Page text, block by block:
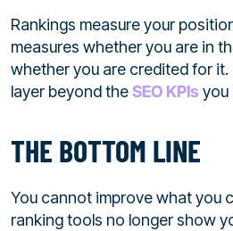
Rankings measure your
measures whether you are in
whether you are credited for it.
layer beyond theSEO KPIs you
THE BOTTOM LINE
You cannot improve what you
ranking tools no longer show